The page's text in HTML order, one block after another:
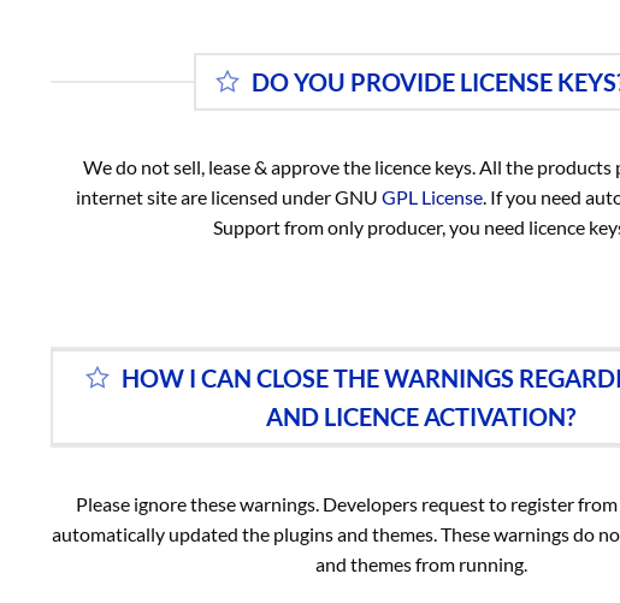
DO YOU PROVIDE LICENSE
We do not sell, lease & approve the licence keys. All the
internet site are licensed under GNU GPL License. If you need
Support from only producer, you need licence
HOW I CAN CLOSE THE WARNINGS
AND LICENCE ACTIVATION?
Please ignore these warnings. Developers request to register
automatically updated the plugins and themes. These warnings do
and themes from running.